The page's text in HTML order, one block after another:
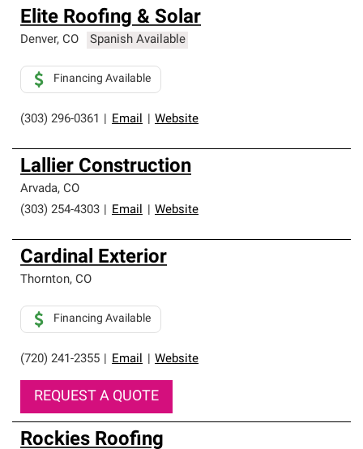
Elite Roofing & Solar
Denver, CO Spanish Available
(303) 296-0361 Email Website
Financing Available
Lallier Construction
Arvada, CO
(303) 254-4303
Email Website
Cardinal Exterior
Thornton, CO
(720) 241-2355 Email Website
Financing Available
REQUEST A QUOTE
Rockies Roofing